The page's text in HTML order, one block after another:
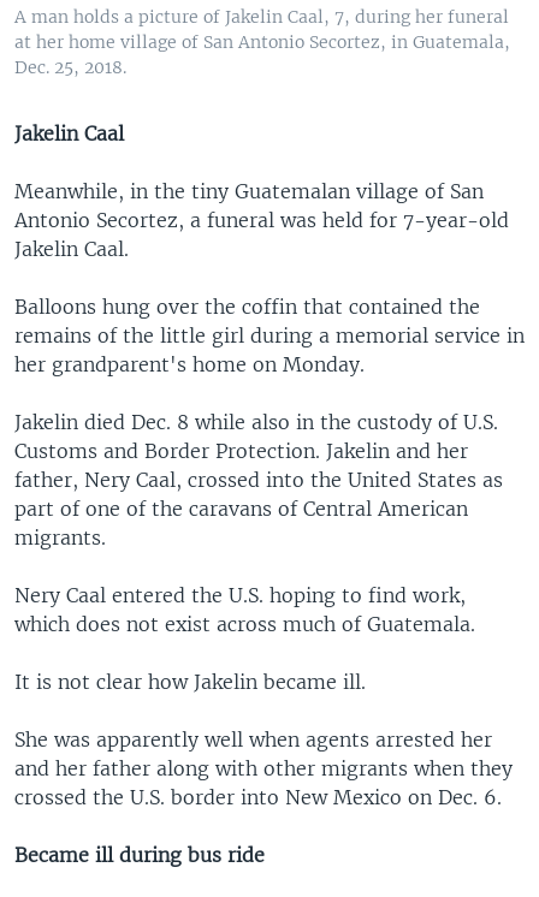
A man holds a picture of Jakelin Caal, 7, during her funeral
at her home village of San Antonio Secortez, in Guatemala,
Dec. 25, 2018.
Jakelin Caal
Meanwhile, in the tiny Guatemalan village of San
Antonio Secortez, a funeral was held for 7-year-old
Jakelin Caal.
Balloons hung over the coffin that contained the
remains of the little girl during a memorial service in
her grandparent's home on Monday.
Jakelin died Dec. 8 while also in the custody of U.S.
Customs and Border Protection. Jakelin and her
father, Nery Caal, crossed into the United States as
part of one of the caravans of Central American
migrants.
Nery Caal entered the U.S. hoping to find work,
which does not exist across much of Guatemala.
It is not clear how Jakelin became ill.
She was apparently well when agents arrested her
and her father along with other migrants when they
crossed the U.S. border into New Mexico on Dec. 6.
Became ill during bus ride